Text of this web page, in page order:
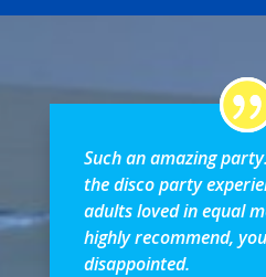
Such an amazing
the disco party
adults loved in equal
highly recommend,
disappointed.